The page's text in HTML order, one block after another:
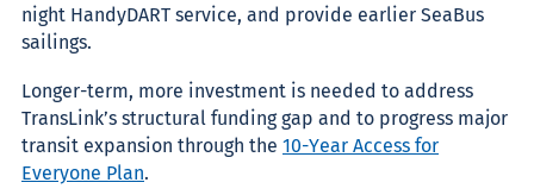
night HandyDART service, and provide earlier SeaBus
sailings.
Longer-term, more investment is needed to address
TransLink’s structural funding gap and to progress major
transit expansion through the 10-Year Access for
Everyone Plan.